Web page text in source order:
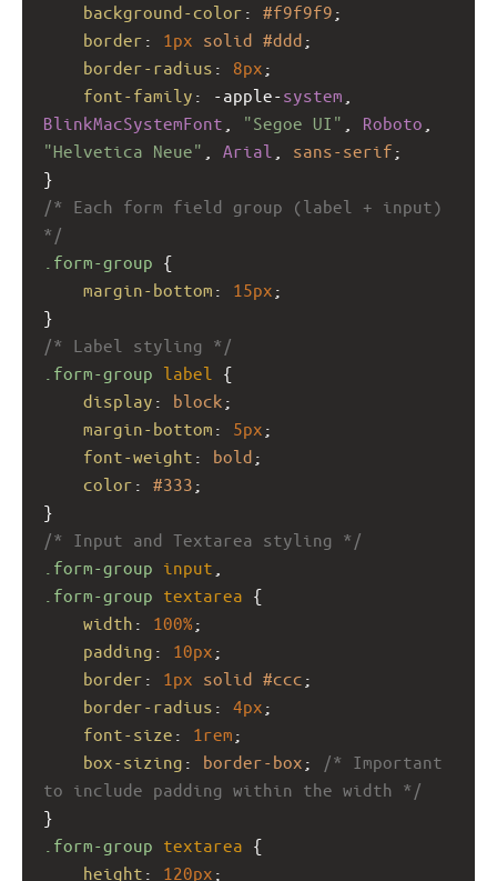
background-color : #f9f9f9 ;
border : 1px solid #ddd ;
border-radius : 8px ;
font-family : -apple-system
BlinkMacSystemFont
"Segoe UI" Roboto
"Helvetica Neue"
Arial sans-serif ;
}
/* Each form field group (label + input)
*/
.form-group {
margin-bottom : 15px ;
}
/* Label styling */
.form-group label
{
display : block ;
margin-bottom : 5px ;
font-weight : bold ;
color : #333 ;
}
/* Input and Textarea styling */
.form-group input
.form-group textarea {
width : 100%;
padding : 10px ;
border : 1px solid #ccc ;
border-radius : 4px ;
font-size : 1rem ;
box-sizing : border-box ;
/* Important
to include padding within the width */
}
.form-group textarea {
height : 120px ;